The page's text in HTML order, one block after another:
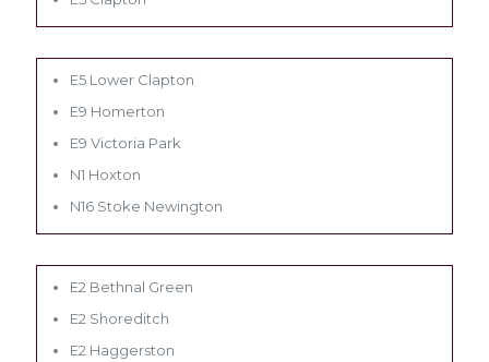
E5 Lower Clapton
E9 Homerton
E9 Victoria Park
N1 Hoxton
N16 Stoke Newington
E2 Bethnal Green
E2 Shoreditch
E2 Haggerston